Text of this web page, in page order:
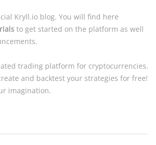
Kryll.io blog. You will find here
to get started on the platform as well
trading platform for cryptocurrencies.
and backtest your strategies for free!
imagination.